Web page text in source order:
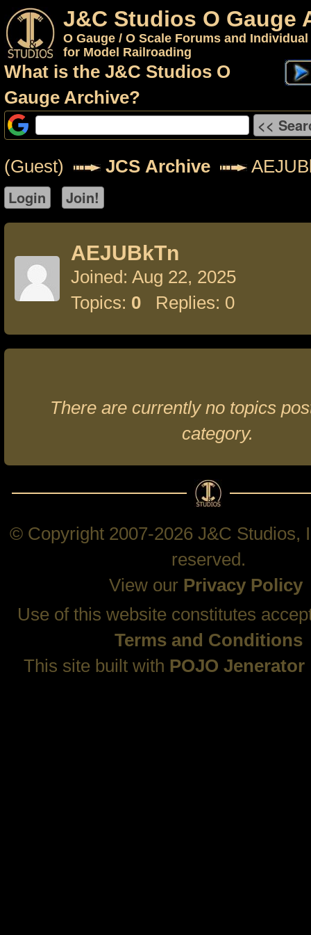
J&C Studios O Gauge
O Gauge / O Scale Forums and
for Model Railroading
What is the J&C Studios O
Gauge Archive?
(Guest) JCS Archive
AEJUBkTn
Joined: Aug 22, 2025
Topics: 0 Replies: 0
There are currently no topics
category.
© Copyright 2007-2026 J&C Studios,
reserved.
View our Privacy Policy
Use of this website constitutes
Terms and Conditions
This site built with POJO Jenerator